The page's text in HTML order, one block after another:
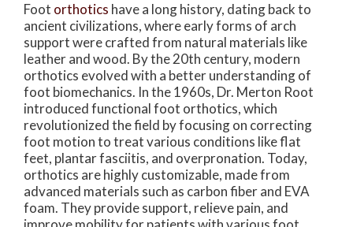
Foot orthotics have a long history, dating back to
ancient civilizations, where early forms of arch
support were crafted from natural materials like
leather and wood. By the 20th century, modern
orthotics evolved with a better understanding of
foot biomechanics. In the 1960s, Dr. Merton Root
introduced functional foot orthotics, which
revolutionized the field by focusing on correcting
foot motion to treat various conditions like flat
feet, plantar fasciitis, and overpronation. Today,
orthotics are highly customizable, made from
advanced materials such as carbon fiber and EVA
foam. They provide support, relieve pain, and